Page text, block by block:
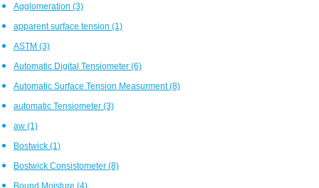
Agglomeration (3)
apparent surface tension (1)
ASTM (3)
Automatic Digital Tensiometer (6)
Automatic Surface Tension Measurment(8)
automatic Tensiometer (3)
aw (1)
Bostwick (1)
Bostwick Consistometer (8)
Bound Moisture (4)